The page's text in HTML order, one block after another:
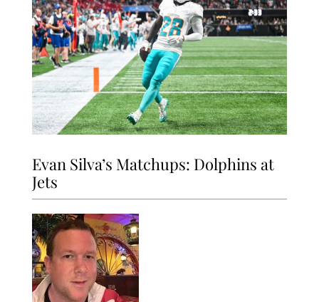
Evan Silva’s Matchups: Dolphins at
Jets